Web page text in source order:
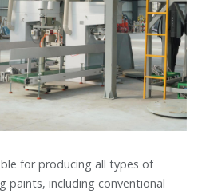
for producing all types of
paints, including conventional